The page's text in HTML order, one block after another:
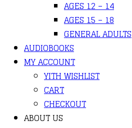
AGES 12 – 14
AGES 15 – 18
GENERAL ADULTS
AUDIOBOOKS
MY ACCOUNT
YITH WISHLIST
CART
CHECKOUT
ABOUT US